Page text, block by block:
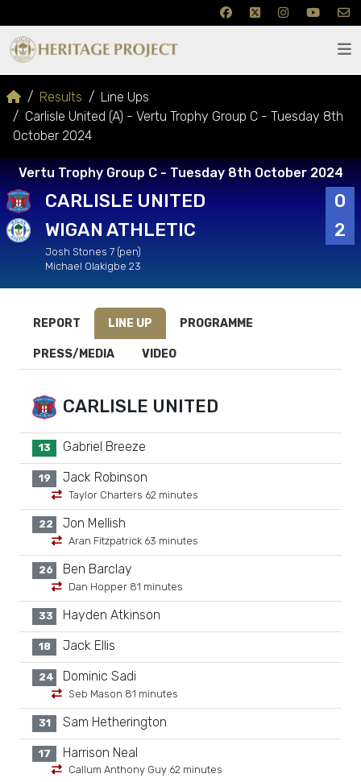
Results
Line Ups
Carlisle United (A) - Vertu Trophy Group C - Tuesday 8th
October 2024
Vertu Trophy Group C - Tuesday 8th October 2024
CARLISLE UNITED
0
WIGAN ATHLETIC
2
Josh Stones 7 (pen)
Michael Olakigbe 23
REPORT LINE UP PROGRAMME
PRESS/MEDIA VIDEO
CARLISLE UNITED
13 Gabriel Breeze
19 Jack Robinson
Taylor Charters 62 minutes
22 Jon Mellish
Aran Fitzpatrick 63 minutes
26 Ben Barclay
Dan Hopper 81 minutes
33 Hayden Atkinson
18 Jack Ellis
24 Dominic Sadi
Seb Mason 81 minutes
31 Sam Hetherington
17 Harrison Neal
Callum Anthony Guy 62 minutes